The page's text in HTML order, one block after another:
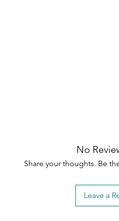
No
Share your thoughts. Be
Leave a